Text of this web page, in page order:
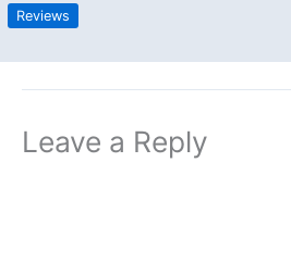
Reviews
Leave a Reply